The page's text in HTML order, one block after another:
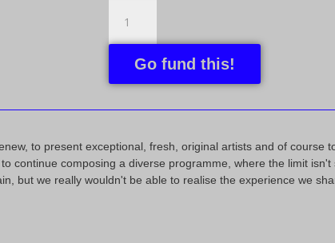
Go fund this!
to present exceptional, fresh, original artists and of course
continue composing a diverse programme, where the limit
but we really wouldn't be able to realise the experience we